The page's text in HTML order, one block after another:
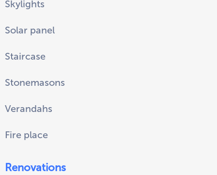
Skylights
Solar panel
Staircase
Stonemasons
Verandahs
Fire place
Renovations